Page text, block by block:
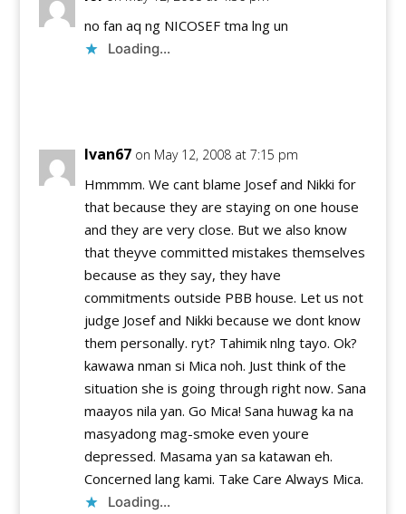
no fan aq ng NICOSEF tma lng un
Loading...
Ivan67 on May 12, 2008 at 7:15 pm
Hmmmm. We cant blame Josef and Nikki for
that because they are staying on one house
and they are very close. But we also know
that theyve committed mistakes themselves
because as they say, they have
commitments outside PBB house. Let us not
judge Josef and Nikki because we dont know
them personally. ryt? Tahimik nlng tayo. Ok?
kawawa nman si Mica noh. Just think of the
situation she is going through right now. Sana
maayos nila yan. Go Mica! Sana huwag ka na
masyadong mag-smoke even youre
depressed. Masama yan sa katawan eh.
Concerned lang kami. Take Care Always Mica.
Loading...